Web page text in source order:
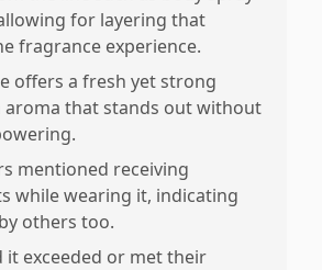
for layering that
fragrance experience.
offers a fresh yet strong
aroma that stands out without
mentioned receiving
while wearing it, indicating
others too.
it exceeded or met their